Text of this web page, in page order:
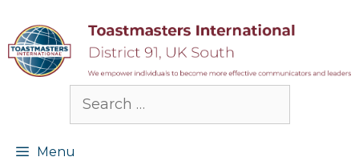
content
Search
Menu